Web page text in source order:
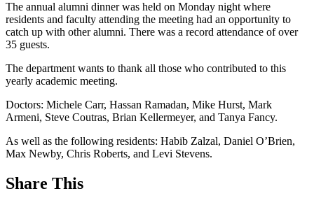
The annual alumni dinner was held on Monday night where
residents and faculty attending the meeting had an opportunity to
catch up with other alumni. There was a record attendance of over
35 guests.
The department wants to thank all those who contributed to this
yearly academic meeting.
Doctors: Michele Carr, Hassan Ramadan, Mike Hurst, Mark
Armeni, Steve Coutras, Brian Kellermeyer, and Tanya Fancy.
As well as the following residents: Habib Zalzal, Daniel O’Brien,
Max Newby, Chris Roberts, and Levi Stevens.
Share This